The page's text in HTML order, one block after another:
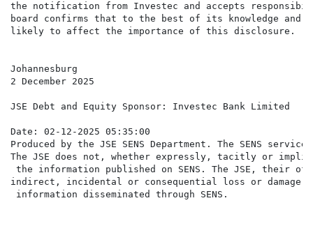
the notification from Investec and accepts
board confirms that to the best of its knowledge
likely to affect the importance of this disclosure.
Johannesburg
2 December 2025
JSE Debt and Equity Sponsor: Investec Bank Limited
Date: 02-12-2025 05:35:00
Produced by the JSE SENS Department. The SENS
The JSE does not, whether expressly, tacitly or
the information published on SENS. The JSE,
indirect, incidental or consequential loss or damage